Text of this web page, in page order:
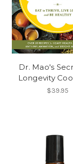
Dr. Mao's
Longevity
$39.95